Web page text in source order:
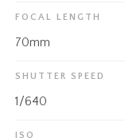
FOCAL LENGTH
70mm
SHUTTER SPEED
1/640
ISO